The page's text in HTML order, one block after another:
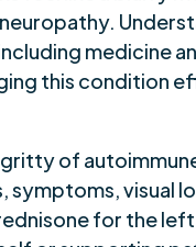
medicine
this condition
of
symptoms, visual
for the